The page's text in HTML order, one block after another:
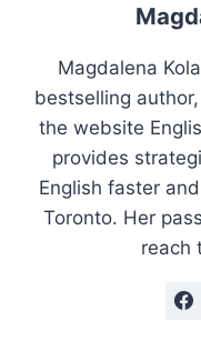
Magdalena
bestselling
the website
provides
English faster
Toronto. Her
reach